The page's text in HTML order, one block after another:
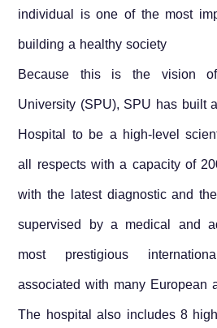
individual is one of the most
building a healthy society
Because this is the vision
University (SPU), SPU has built
Hospital to be a high-level
all respects with a capacity of
with the latest diagnostic and
supervised by a medical and
most prestigious
associated with many European
The hospital also includes 8